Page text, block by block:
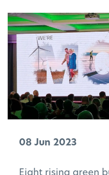
08 Jun 2023
Eight rising green